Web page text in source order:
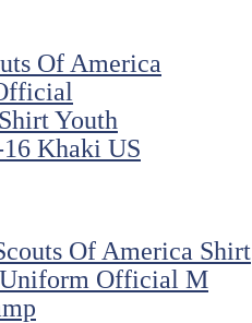
Of America
Youth
Khaki US
Of America Shirt
Official M